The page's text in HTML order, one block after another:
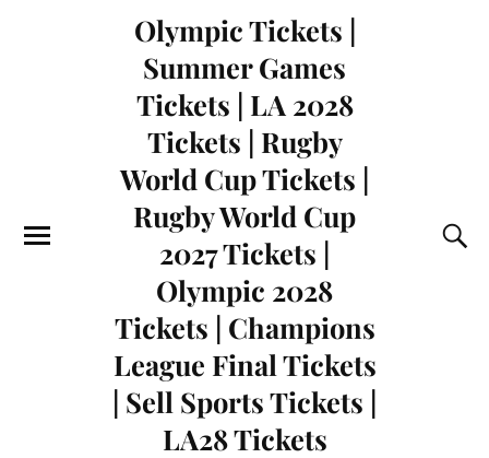
Olympic Tickets |
Summer Games
Tickets | LA 2028
Tickets | Rugby
World Cup Tickets |
Rugby World Cup
2027 Tickets |
Olympic 2028
Tickets | Champions
League Final Tickets
| Sell Sports Tickets |
LA28 Tickets